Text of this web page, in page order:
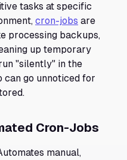
tasks at specific
cron-jobs are
processing backups,
up temporary
"silently" in the
can go unnoticed for
Cron-Jobs
manual,